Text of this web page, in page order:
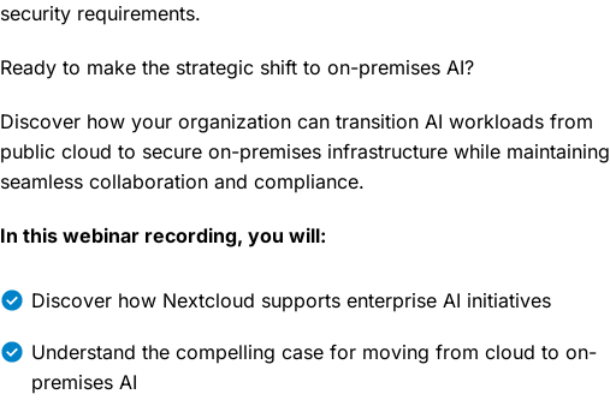
security requirements.
Ready to make the strategic shift to on-premises AI?
Discover how your organization can transition AI workloads from
public cloud to secure on-premises infrastructure while maintaining
seamless collaboration and compliance.
In this webinar recording, you will:
Discover how Nextcloud supports enterprise AI initiatives
Understand the compelling case for moving from cloud to on-
premises AI